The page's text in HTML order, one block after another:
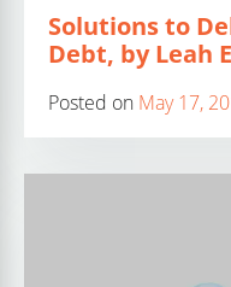
Solutions to
Debt, by Leah
Posted on May 17,